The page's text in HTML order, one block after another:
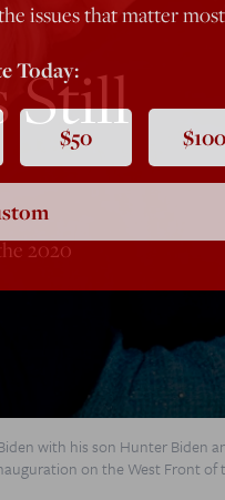
Still
2020
with his son Hunter Biden
on the West Front of
issues that matter
Today:
$50 $100